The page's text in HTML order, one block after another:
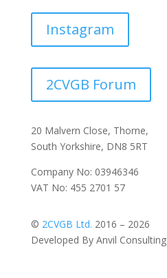
Instagram
2CVGB Forum
20 Malvern Close, Thorne,
South Yorkshire, DN8 5RT
Company No: 03946346
VAT No: 455 2701 57
© 2CVGB Ltd. 2016 – 2026
Developed By Anvil Consulting